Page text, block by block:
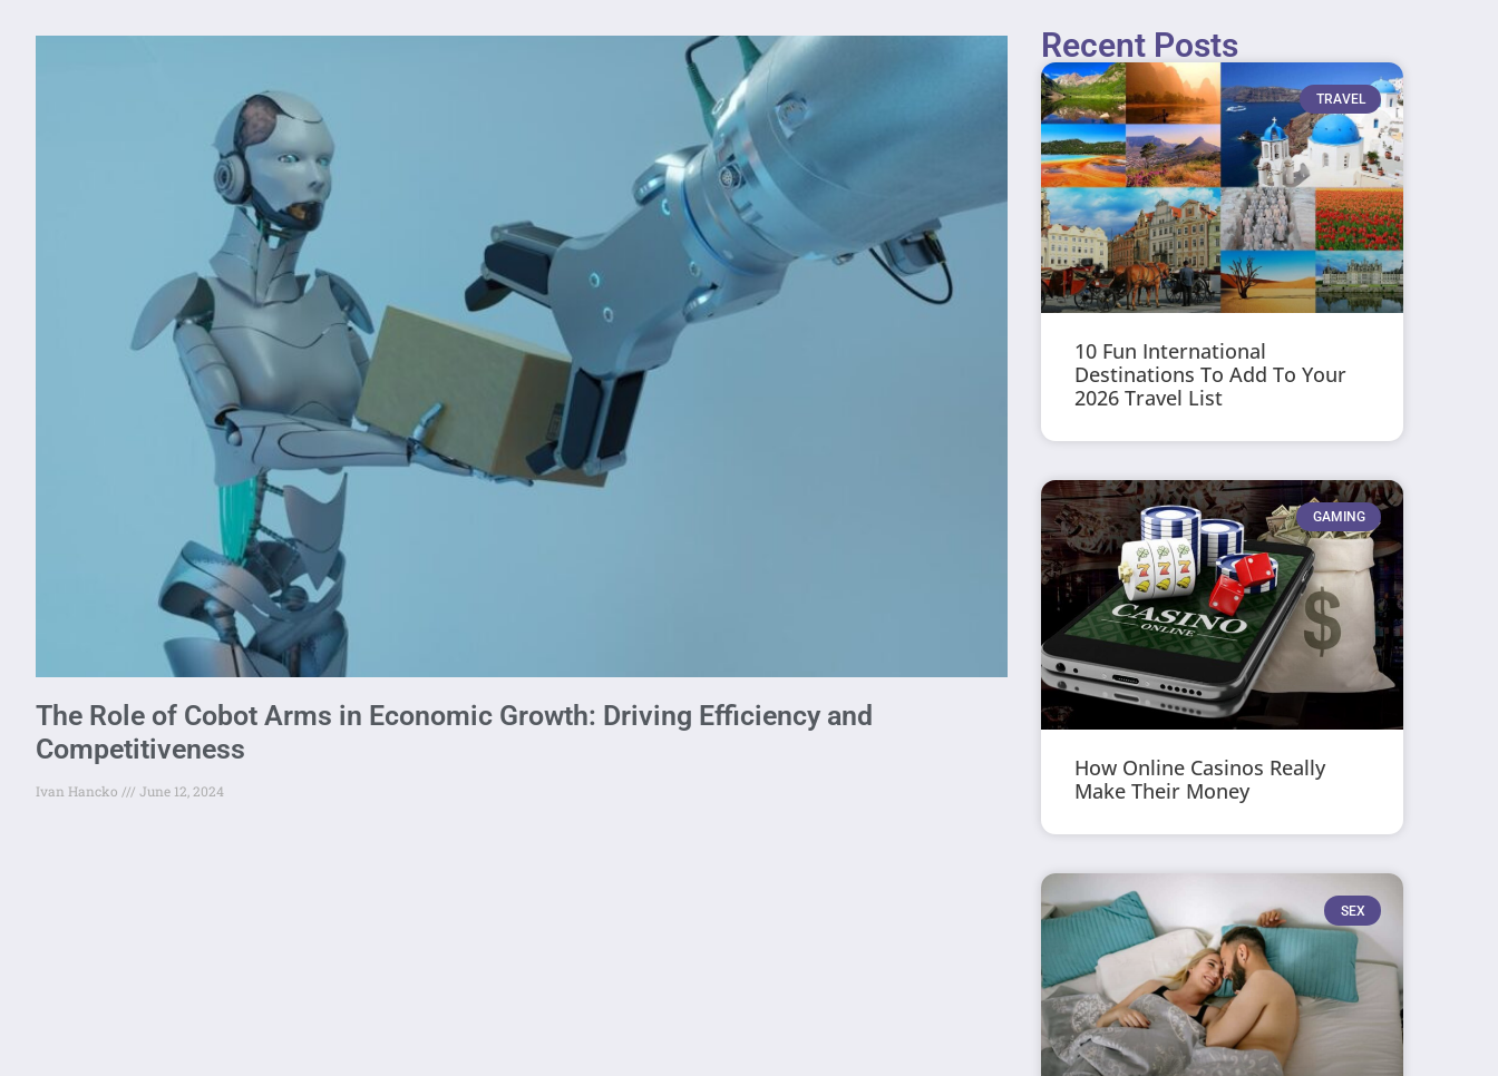
The Role of Cobot Arms in Economic Growth: Driving Efficiency and
Competitiveness
Ivan Hancko June 12, 2024
Recent Posts
TRAVEL
10 Fun International
Destinations To Add To Your
2026 Travel List
GAMING
How Online Casinos Really
Make Their Money
SEX